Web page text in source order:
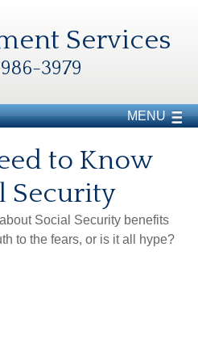
Services
3979
MENU
to Know
Security
Social Security benefits
to the fears, or is it all hype?